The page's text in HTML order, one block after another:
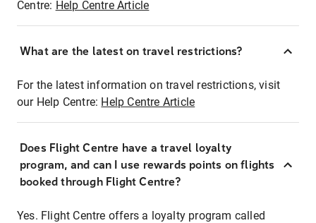
Centre: Help Centre Article
What are the latest on travel restrictions?
For the latest information on travel restrictions, visit
our Help Centre: Help Centre Article
Does Flight Centre have a travel loyalty
program, and can I use rewards points on flights
booked through Flight Centre?
Yes. Flight Centre offers a loyalty program called